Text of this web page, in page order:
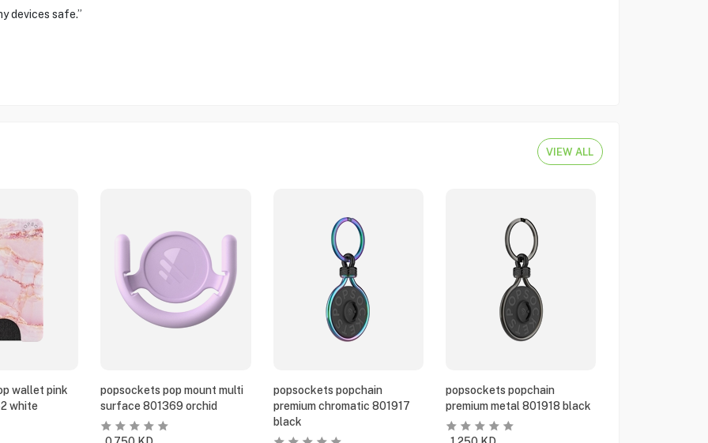
devices safe.”
VIEW ALL
wallet pink
white
popsockets pop mount multi
surface 801369 orchid
popsockets popchain
premium chromatic 801917
black
popsockets popchain
premium metal 801918 black